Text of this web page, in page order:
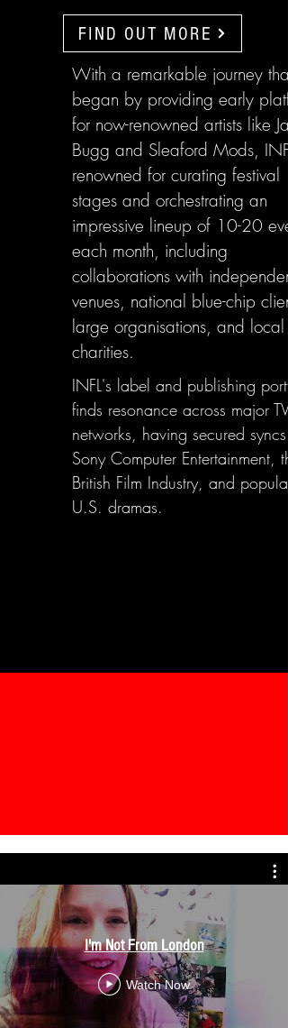
FIND OUT MORE
With a remarkable journey that
began by providing early
for now-renowned artists like
Bugg and Sleaford Mods,
renowned for curating festival
stages and orchestrating an
impressive lineup of 10-20
each month, including
collaborations with independent
venues, national blue-chip
large organisations, and local
charities.
INFL's label and publishing
finds resonance across major TV
networks, having secured syncs
Sony Computer Entertainment,
British Film Industry, and popular
U.S. dramas.
I'm Not From London
Watch Now